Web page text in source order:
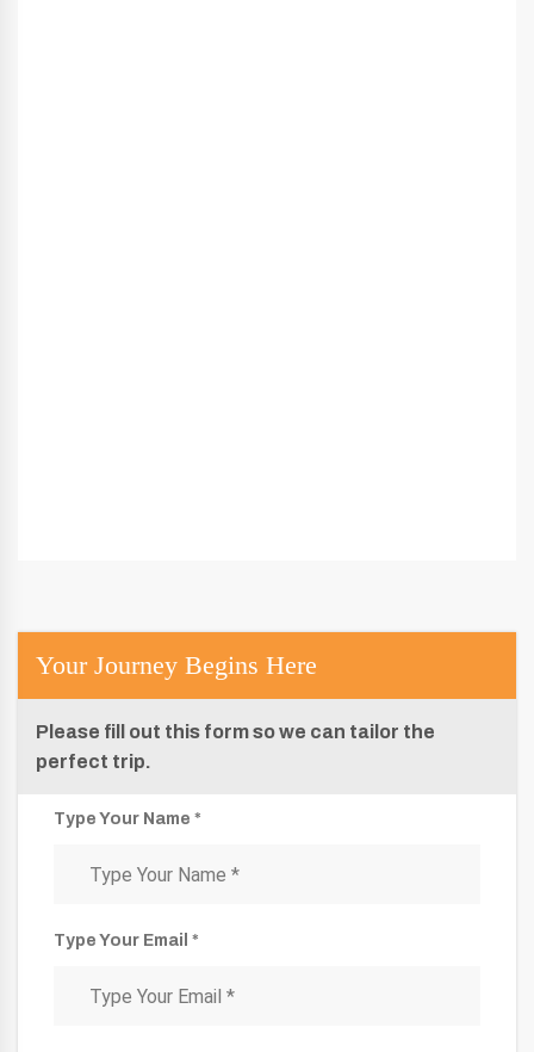
Your Journey Begins Here
Please fill out this form so we can tailor the
perfect trip.
Type Your Name *
Type Your Email *